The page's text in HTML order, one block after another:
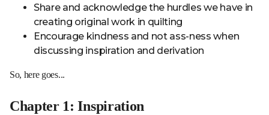
Share and acknowledge the hurdles we have in
creating original work in quilting
Encourage kindness and not ass-ness when
discussing inspiration and derivation
So, here goes...
Chapter 1: Inspiration